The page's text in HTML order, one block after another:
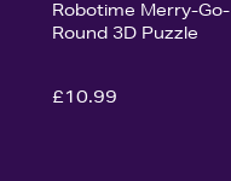
Robotime Merry-Go-
Round 3D Puzzle
£10.99